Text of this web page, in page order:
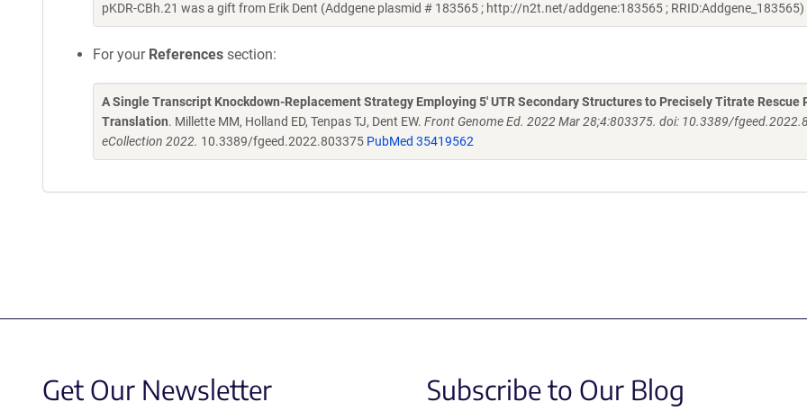
pKDR-CBh.21 was a gift from Erik Dent (Addgene plasmid # 183565 ; http://n2t.net/addgene:183565 ; RRID:Addgene_183565)
For your References section:
A Single Transcript Knockdown-Replacement Strategy Employing 5' UTR Secondary Structures to Precisely Titrate Rescue
Translation. Millette MM, Holland ED, Tenpas TJ, Dent EW. Front Genome Ed. 2022 Mar 28;4:803375. doi: 10.3389/
eCollection 2022. 10.3389/fgeed.2022.803375 PubMed 35419562
Get Our Newsletter Subscribe to Our Blog